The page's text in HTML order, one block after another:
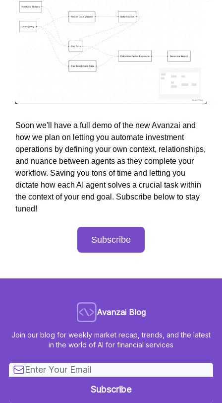
Soon we'll have a full demo of the new Avanzai and
how we plan on letting you automate investment
operations by defining your own context, relationships,
and nuance between agents as they complete your
workflow. Saving you tons of time and letting you
dictate how each AI agent solves a crucial task within
the context of your end goal. Subscribe below to stay
tuned!
Subscribe
Avanzai Blog
Join our blog for weekly market recap, trends, and the latest
in the world of AI for financial services